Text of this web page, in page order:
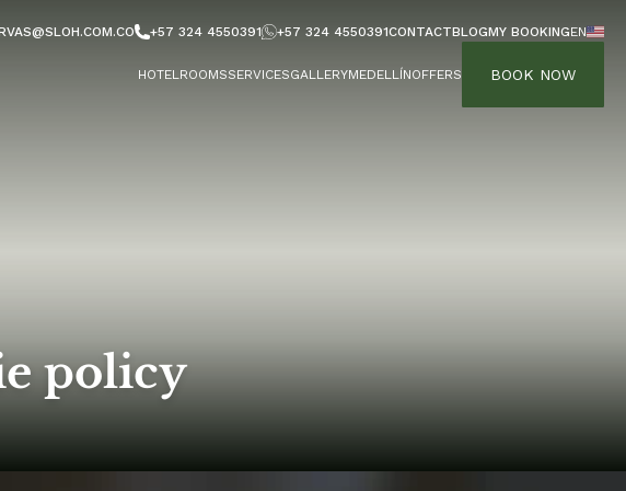
+57 324 4550391 +57 324 4550391CONTACTBLOGMY BOOKINGEN
HOTELROOMSSERVICESGALLERYMEDELLÍNOFFERS BOOK NOW
policy